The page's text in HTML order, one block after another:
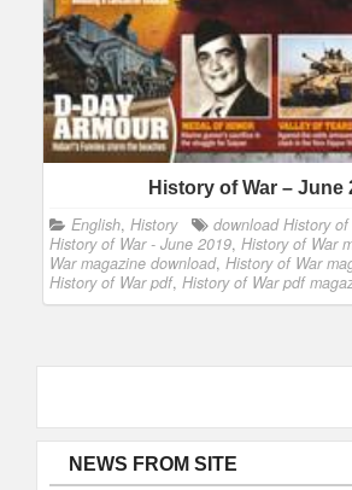
History of War – June
English, History download History
History of War - June 2019, History of War
War magazine download, History of War
History of War pdf, History of War pdf
NEWS FROM SITE